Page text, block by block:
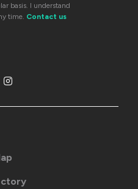
basis. I understand
time. Contact us